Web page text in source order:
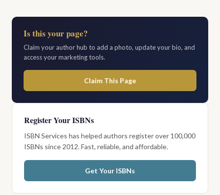
Is this your page?
Claim your author hub to add a photo, update your bio, and
access your marketing tools.
Claim This Page
Register Your ISBNs
ISBN Services has helped authors register over 100,000
ISBNs since 2012. Fast, reliable, and affordable.
Get Your ISBNs